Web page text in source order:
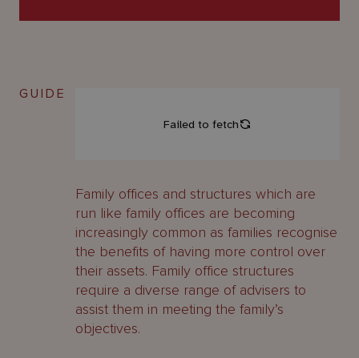
GUIDE
Family offices and structures which are
run like family offices are becoming
increasingly common as families recognise
the benefits of having more control over
their assets. Family office structures
require a diverse range of advisers to
assist them in meeting the family’s
objectives.